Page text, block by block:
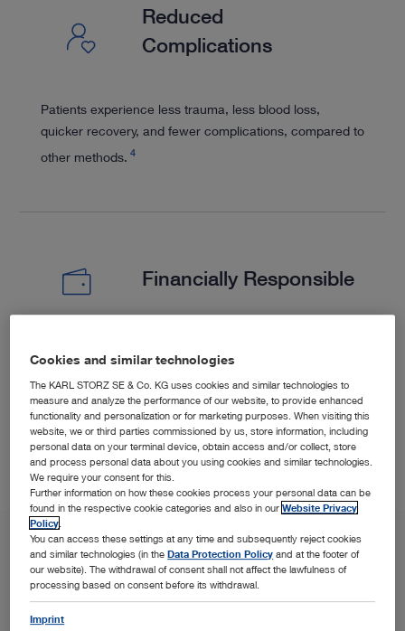
Reduced
Complications
Patients experience less trauma, less blood loss,
quicker recovery, and fewer complications, compared to
other methods. 4
Financially Responsible
Experience less surgical time and shorter hospitalization
(PELD) versus open microdiscectomy.
5 6
Cookies and similar technologies
The KARL STORZ SE & Co. KG uses cookies and similar technologies to
measure and analyze the performance of our website, to provide enhanced
functionality and personalization or for marketing purposes. When visiting this
website, we or third parties commissioned by us, store information, including
personal data on your terminal device, obtain access and/or collect, store
and process personal data about you using cookies and similar technologies.
We require your consent for this.
Further information on how these cookies process your personal data can be
found in the respective cookie categories and also in ourWebsite Privacy
Policy
You can access these settings at any time and subsequently reject cookies
and similar technologies (in theData Protection Policy and at the footer of
our website). The withdrawal of consent shall not affect the lawfulness of
processing based on consent before its withdrawal.
Imprint